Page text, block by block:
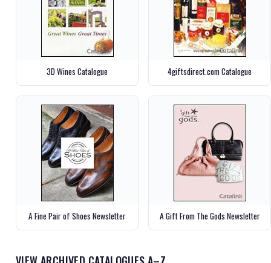
3D Wines Catalogue 4giftsdirect.com Catalogue
A Fine Pair of Shoes Newsletter A Gift From The Gods Newsletter